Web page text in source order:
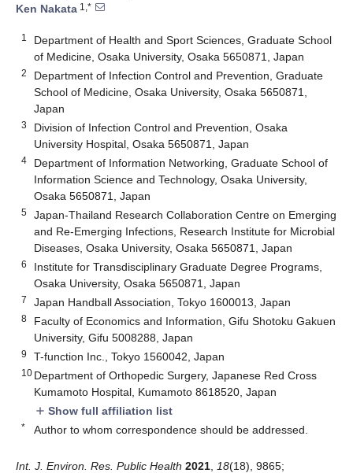
Ken Nakata 1,*
1
Department of Health and Sport Sciences, Graduate School
of Medicine, Osaka University, Osaka 5650871, Japan
2
Department of Infection Control and Prevention, Graduate
School of Medicine, Osaka University, Osaka 5650871,
Japan
3
Division of Infection Control and Prevention, Osaka
University Hospital, Osaka 5650871, Japan
4
Department of Information Networking, Graduate School of
Information Science and Technology, Osaka University,
Osaka 5650871, Japan
5
Japan-Thailand Research Collaboration Centre on Emerging
and Re-Emerging Infections, Research Institute for Microbial
Diseases, Osaka University, Osaka 5650871, Japan
6
Institute for Transdisciplinary Graduate Degree Programs,
Osaka University, Osaka 5650871, Japan
7 Japan Handball Association, Tokyo 1600013, Japan
8
Faculty of Economics and Information, Gifu Shotoku Gakuen
University, Gifu 5008288, Japan
9 T-function Inc., Tokyo 1560042, Japan
10 Department of Orthopedic Surgery, Japanese Red Cross
Kumamoto Hospital, Kumamoto 8618520, Japan
add Show full affiliation list
* Author to whom correspondence should be addressed.
Int. J. Environ. Res. Public Health 2021 18(18), 9865;